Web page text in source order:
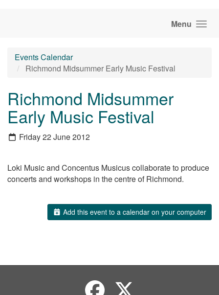
Menu
Events Calendar
Richmond Midsummer Early Music Festival
Richmond Midsummer
Early Music Festival
Friday 22 June 2012
Loki Music and Concentus Musicus collaborate to produce
concerts and workshops in the centre of Richmond.
Add this event to a calendar on your computer